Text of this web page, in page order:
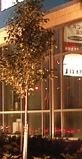
Search for